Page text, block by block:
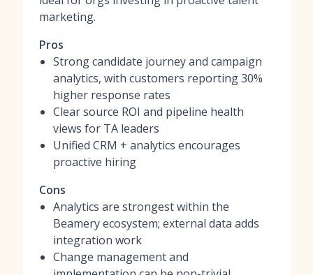
marketing.
Pros
Strong candidate journey and campaign
analytics, with customers reporting 30%
higher response rates
Clear source ROI and pipeline health
views for TA leaders
Unified CRM + analytics encourages
proactive hiring
Cons
Analytics are strongest within the
Beamery ecosystem; external data adds
integration work
Change management and